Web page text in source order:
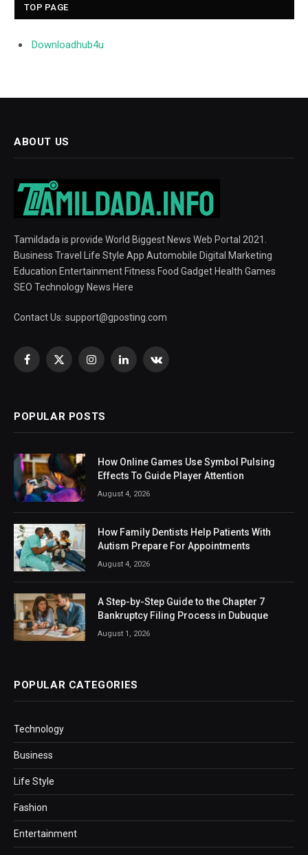
TOP PAGE
Downloadhub4u
ABOUT US
Tamildada is provide World Biggest News Web Portal 2021.
Business Travel Life Style App Automobile Digital Marketing
Education Entertainment Fitness Food Gadget Health Games
SEO Technology News Here
Contact Us: support@gposting.com
Facebook
X
InstagramLinkedInVKontakte
POPULAR POSTS
How Online Games Use Symbol Pulsing
Effects To Guide Player Attention
August 4, 2026
How Family Dentists Help Patients With
Autism Prepare For Appointments
August 4, 2026
A Step-by-Step Guide to the Chapter 7
Bankruptcy Filing Process in Dubuque
August 1, 2026
POPULAR CATEGORIES
Technology
Business
Life Style
Fashion
Entertainment